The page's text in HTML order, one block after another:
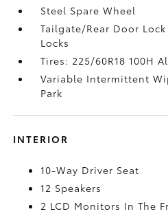
Steel Spare Wheel
Tailgate/Rear Door
Locks
Tires: 225/60R18 100H
Variable Intermittent
Park
INTERIOR
10-Way Driver Seat
12 Speakers
2 LCD Monitors In The